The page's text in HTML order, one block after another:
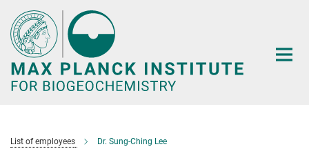
Main-
Content
List of employees Dr. Sung-Ching Lee